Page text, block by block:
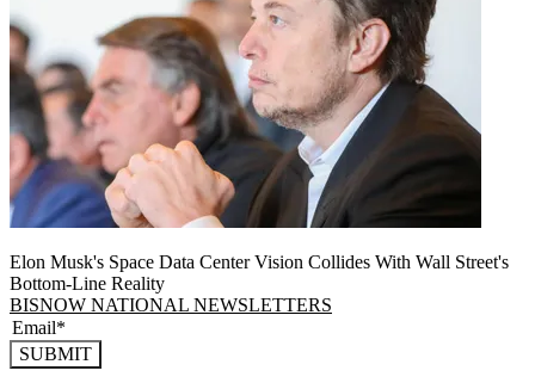
Elon Musk's Space Data Center Vision Collides With Wall Street's
Bottom-Line Reality
BISNOW NATIONAL NEWSLETTERS
SUBMIT